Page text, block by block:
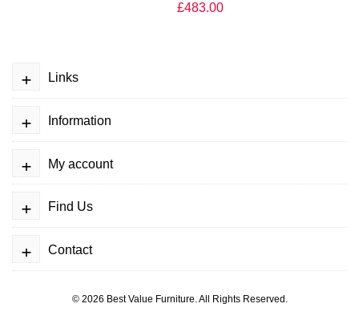
£483.00
Links
+
Information
+
My account
+
Find Us
+
Contact
+
© 2026 Best Value Furniture. All Rights Reserved.